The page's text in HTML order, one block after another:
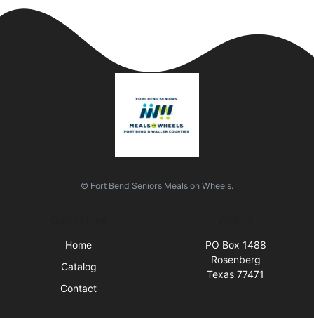
© Fort Bend Seniors Meals on Wheels.
Home
Catalog
Contact
PO Box 1488
Rosenberg
Texas 77471